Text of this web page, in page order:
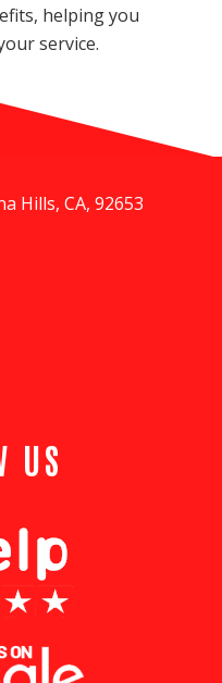
helping you
service.
Hills, CA, 92653
US